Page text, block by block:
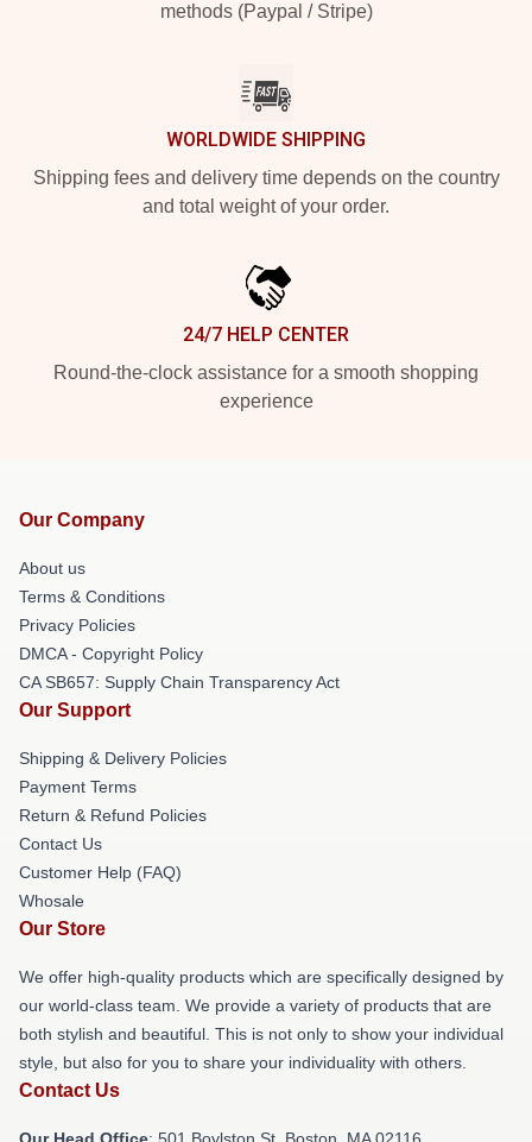
methods (Paypal / Stripe)
WORLDWIDE SHIPPING
Shipping fees and delivery time depends on the country
and total weight of your order.
24/7 HELP CENTER
Round-the-clock assistance for a smooth shopping
experience
Our Company
About us
Terms & Conditions
Privacy Policies
DMCA - Copyright Policy
CA SB657: Supply Chain Transparency Act
Our Support
Shipping & Delivery Policies
Payment Terms
Return & Refund Policies
Contact Us
Customer Help (FAQ)
Whosale
Our Store
We offer high-quality products which are specifically designed by
our world-class team. We provide a variety of products that are
both stylish and beautiful. This is not only to show your individual
style, but also for you to share your individuality with others.
Contact Us